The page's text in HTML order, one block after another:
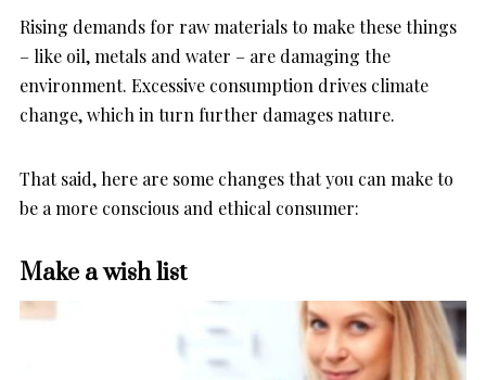
Rising demands for raw materials to make these things
– like oil, metals and water – are damaging the
environment. Excessive consumption drives climate
change, which in turn further damages nature.
That said, here are some changes that you can make to
be a more conscious and ethical consumer:
Make a wish list